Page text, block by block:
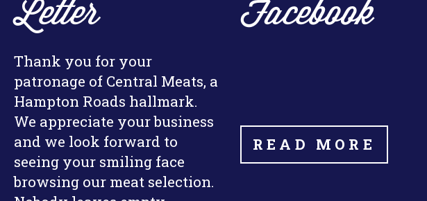
Letter
Thank you for your
patronage of Central Meats, a
Hampton Roads hallmark.
We appreciate your business
and we look forward to
seeing your smiling face
browsing our meat selection.
Facebook
READ MORE